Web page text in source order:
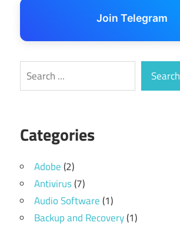
Join Telegram
Search Search
Categories
Adobe(2)
Antivirus(7)
Audio Software(1)
Backup and Recovery(1)